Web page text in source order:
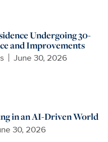
Undergoing 30-
and Improvements
June 30, 2026
in an AI-Driven World
30, 2026